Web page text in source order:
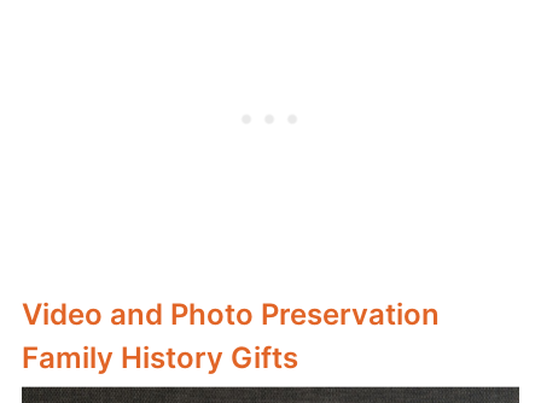
Video and Photo Preservation
Family History Gifts